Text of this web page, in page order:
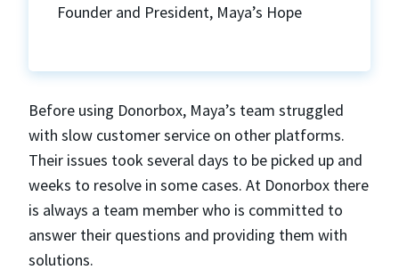
Founder and President, Maya’s Hope
Before using Donorbox, Maya’s team struggled
with slow customer service on other platforms.
Their issues took several days to be picked up and
weeks to resolve in some cases. At Donorbox there
is always a team member who is committed to
answer their questions and providing them with
solutions.